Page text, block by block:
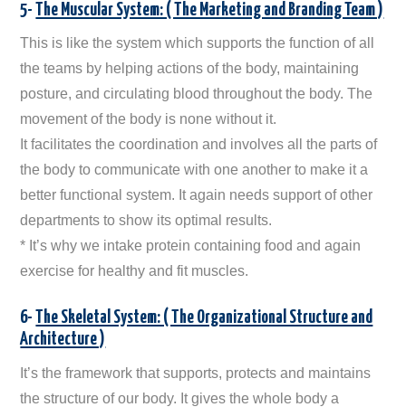
5- The Muscular System: ( The Marketing and Branding Team )
This is like the system which supports the function of all
the teams by helping actions of the body, maintaining
posture, and circulating blood throughout the body. The
movement of the body is none without it.
It facilitates the coordination and involves all the parts of
the body to communicate with one another to make it a
better functional system. It again needs support of other
departments to show its optimal results.
* It’s why we intake protein containing food and again
exercise for healthy and fit muscles.
6-
The Skeletal System: ( The Organizational Structure and
Architecture )
It’s the framework that supports, protects and maintains
the structure of our body. It gives the whole body a